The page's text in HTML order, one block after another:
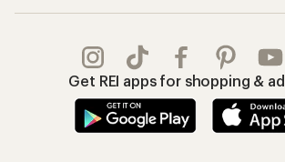
Get REI apps for shopping &